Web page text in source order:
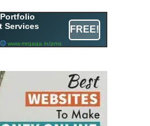
Services
www.mrgaga.in/pms
FREE!